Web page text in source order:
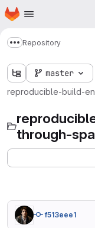
Skip to main content
Homepage
Show more
Repository
master
reproducible-build-
through-
f513eee1